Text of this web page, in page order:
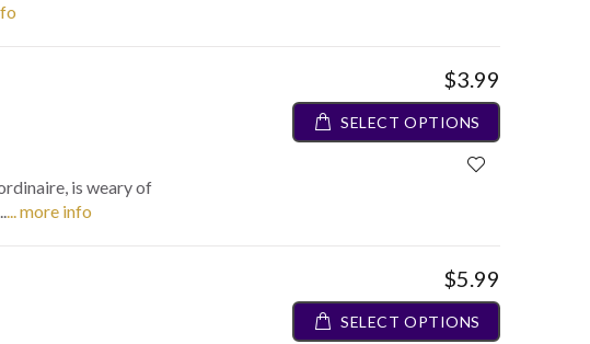
is weary of
... more info
$3.99
SELECT OPTIONS
$5.99
SELECT OPTIONS